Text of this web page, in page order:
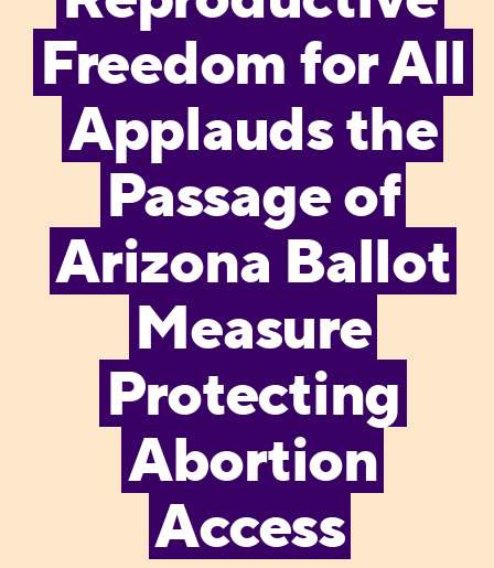
Freedom for All
Applauds the
Passage of
Arizona Ballot
Measure
Protecting
Abortion
Access